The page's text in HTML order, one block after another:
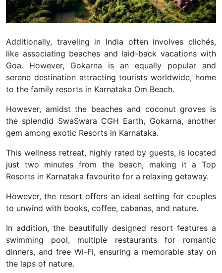
Additionally, traveling in India often involves clichés,
like associating beaches and laid-back vacations with
Goa. However, Gokarna is an equally popular and
serene destination attracting tourists worldwide, home
to the family resorts in Karnataka Om Beach.
However, amidst the beaches and coconut groves is
the splendid SwaSwara CGH Earth, Gokarna, another
gem among exotic Resorts in Karnataka.
This wellness retreat, highly rated by guests, is located
just two minutes from the beach, making it a Top
Resorts in Karnataka favourite for a relaxing getaway.
However, the resort offers an ideal setting for couples
to unwind with books, coffee, cabanas, and nature.
In addition, the beautifully designed resort features a
swimming pool, multiple restaurants for romantic
dinners, and free Wi-Fi, ensuring a memorable stay on
the laps of nature.